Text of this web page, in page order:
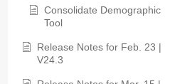
Consolidate Demographic
Tool
Release Notes for Feb. 23 |
V24.3